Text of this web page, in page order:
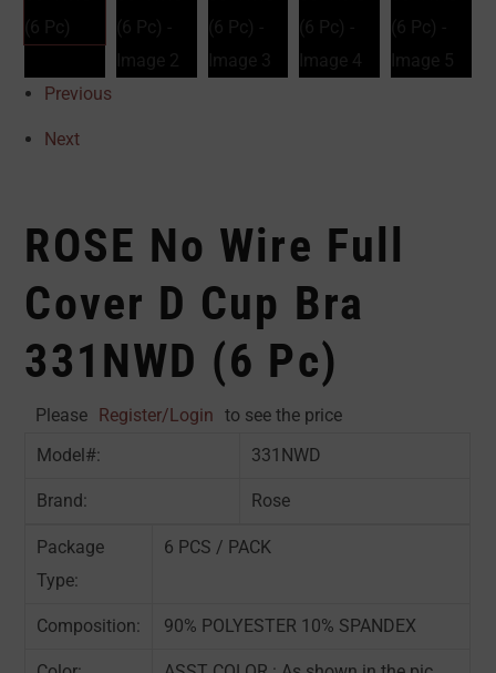
Previous
Next
ROSE No Wire Full
Cover D Cup Bra
331NWD (6 Pc)
Please Register/Login
to see the price
Model#:
331NWD
Brand: Rose
Package
Type:
6 PCS / PACK
Composition: 90% POLYESTER 10% SPANDEX